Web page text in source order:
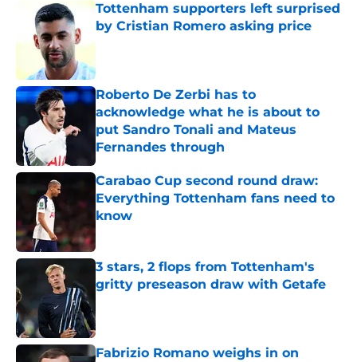
Tottenham supporters left surprised
by Cristian Romero asking price
Roberto De Zerbi has to
acknowledge what he is about to
put Sandro Tonali and Mateus
Fernandes through
Published by on Invalid Date
Carabao Cup second round draw:
Everything Tottenham fans need to
know
Published by on Invalid Date
3 stars, 2 flops from Tottenham's
gritty preseason draw with Getafe
Fabrizio Romano weighs in on